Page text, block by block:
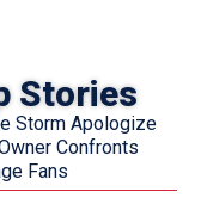
Stories
Storm Apologize
Confronts
Fans